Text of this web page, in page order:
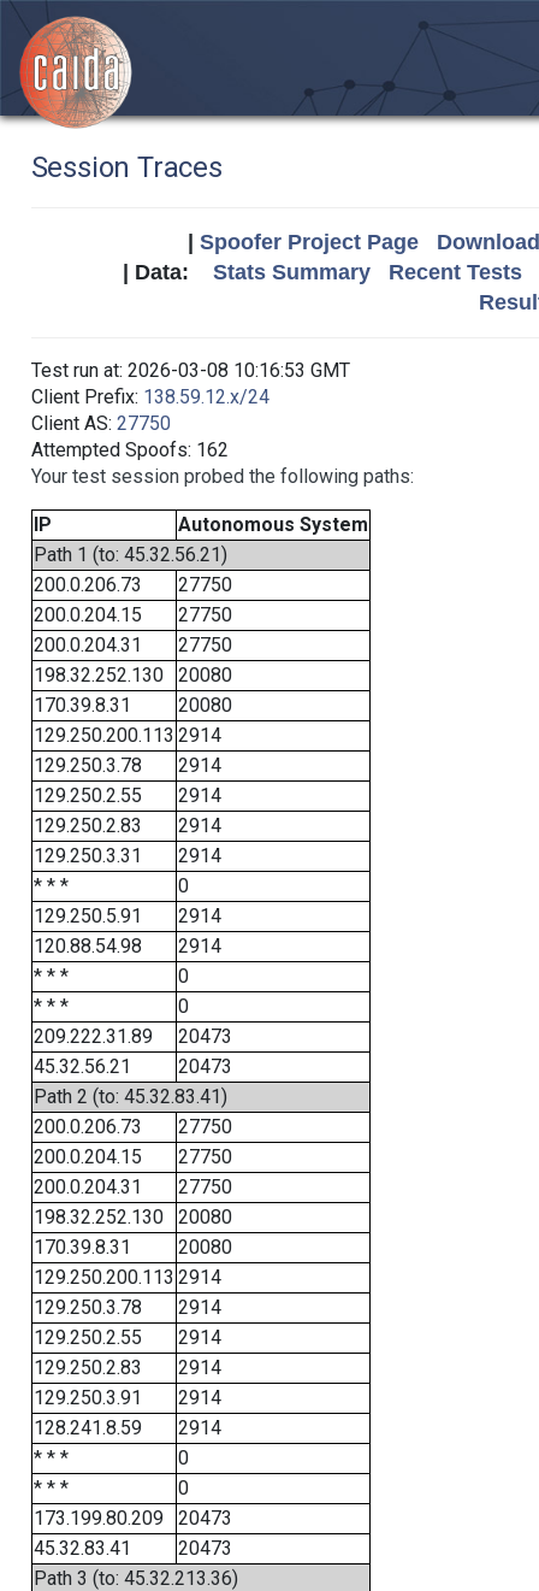
Session Traces
Spoofer Project Page
| Data: Stats Summary
Recent Tests
Test run at: 2026-03-08 10:16:53 GMT
Client Prefix: 138.59.12.x/24
Client AS: 27750
Attempted Spoofs: 162
Your test session probed the following paths:
IP
Autonomous System
Path 1 (to: 45.32.56.21)
200.0.206.73
27750
200.0.204.15
27750
200.0.204.31
27750
198.32.252.130
20080
170.39.8.31
20080
129.250.200.113 2914
129.250.3.78
2914
129.250.2.55
2914
129.250.2.83
2914
129.250.3.31
2914
* * *
0
129.250.5.91
2914
120.88.54.98
2914
* * *
0
* * *
0
209.222.31.89
20473
45.32.56.21
20473
Path 2 (to: 45.32.83.41)
200.0.206.73
27750
200.0.204.15
27750
200.0.204.31
27750
198.32.252.130
20080
170.39.8.31
20080
129.250.200.113 2914
129.250.3.78
2914
129.250.2.55
2914
129.250.2.83
2914
129.250.3.91
2914
128.241.8.59
2914
* * *
0
* * *
0
173.199.80.209
20473
45.32.83.41
20473
Path 3 (to: 45.32.213.36)